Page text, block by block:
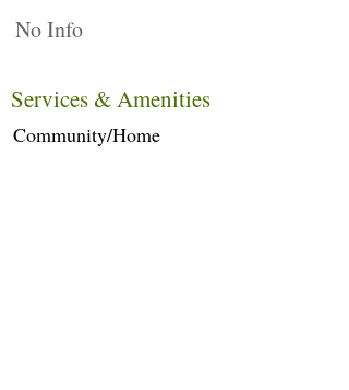
No Info
Services & Amenities
Community/Home